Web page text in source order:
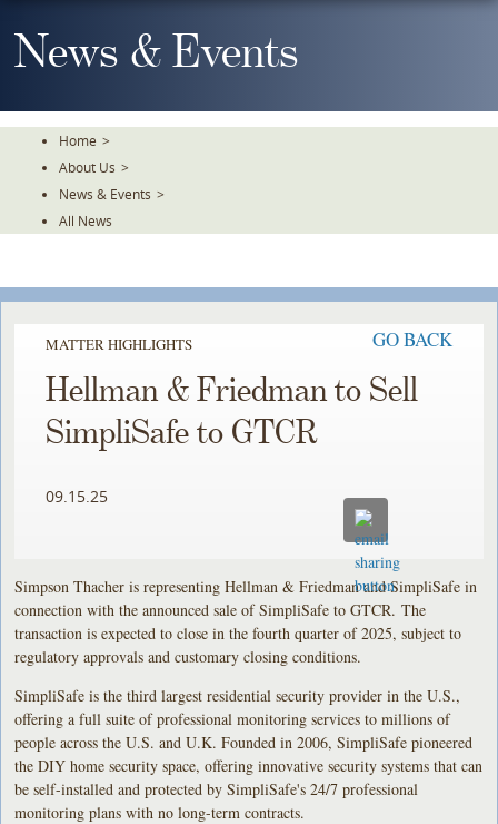
To
TheNews & Events
Home >
About Us >
News & Events >
All News
MATTER HIGHLIGHTS GO BACK
Hellman & Friedman to Sell
SimpliSafe to GTCR
09.15.25
Simpson Thacher is representing Hellman & Friedman and SimpliSafe in
connection with the announced sale of SimpliSafe to GTCR. The
transaction is expected to close in the fourth quarter of 2025, subject to
regulatory approvals and customary closing conditions.
SimpliSafe is the third largest residential security provider in the U.S.,
offering a full suite of professional monitoring services to millions of
people across the U.S. and U.K. Founded in 2006, SimpliSafe pioneered
the DIY home security space, offering innovative security systems that can
be self-installed and protected by SimpliSafe's 24/7 professional
monitoring plans with no long-term contracts.